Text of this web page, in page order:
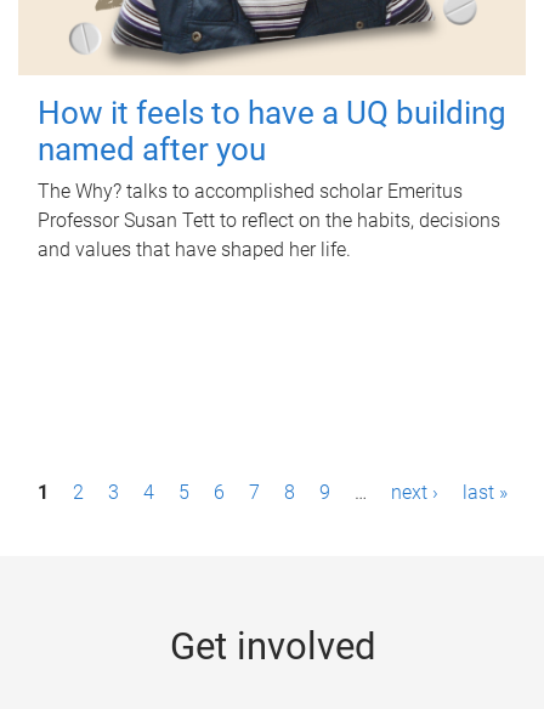
How it feels to have a UQ building
named after you
The Why? talks to accomplished scholar Emeritus
Professor Susan Tett to reflect on the habits, decisions
and values that have shaped her life.
P1 2 3 4 5 6 7 8 9 … next › last »
Get involved